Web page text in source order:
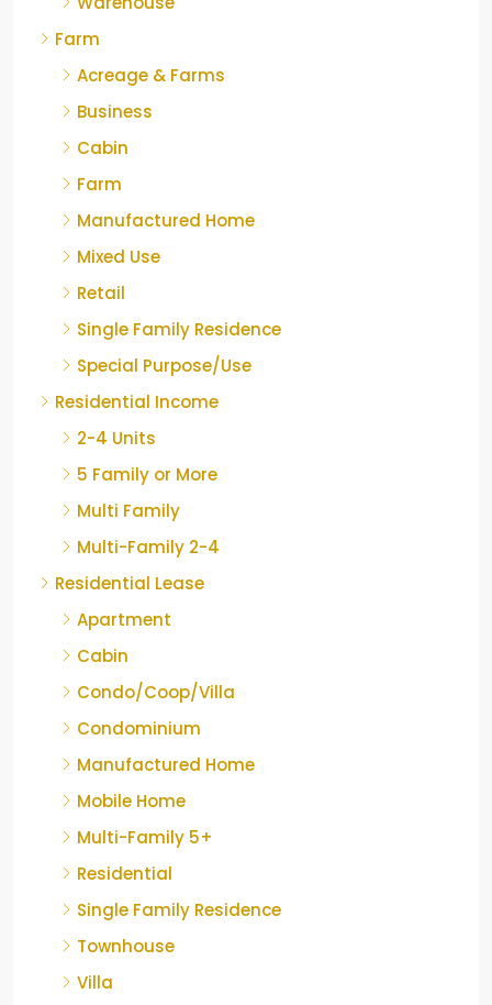
Farm
Acreage & Farms
Business
Cabin
Farm
Manufactured Home
Mixed Use
Retail
Single Family Residence
Special Purpose/Use
Residential Income
2-4 Units
5 Family or More
Multi Family
Multi-Family 2-4
Residential Lease
Apartment
Cabin
Condo/Coop/Villa
Condominium
Manufactured Home
Mobile Home
Multi-Family 5+
Residential
Single Family Residence
Townhouse
Villa